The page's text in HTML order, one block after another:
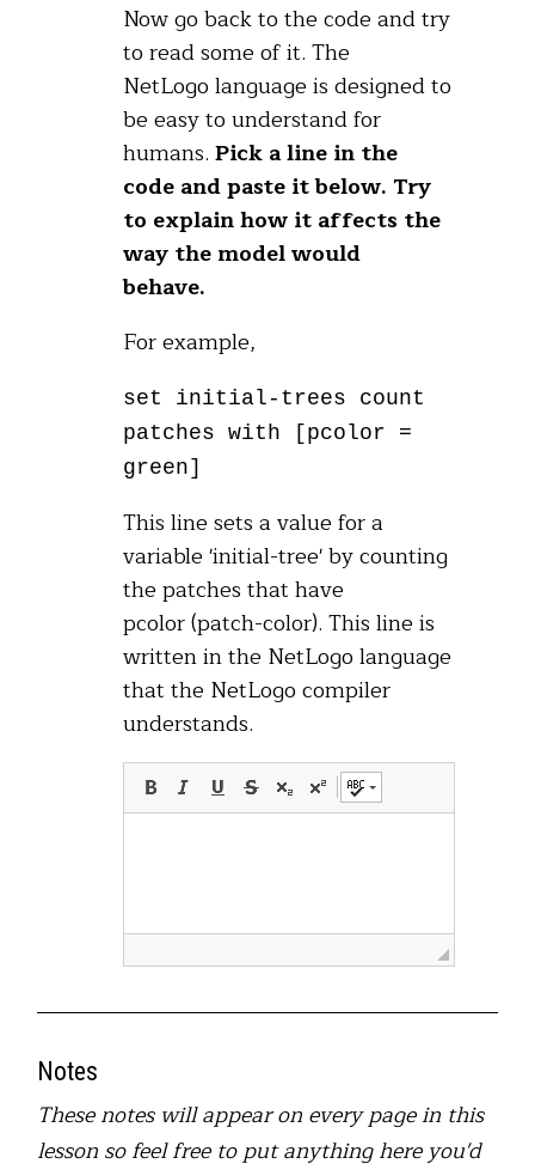
Now go back to the code and try
to read some of it. The
NetLogo language is designed to
be easy to understand for
humans.Pick a line in the
code and paste it below. Try
to explain how it affects the
way the model would
behave.
For example,
set initial-trees count
patches with [pcolor =
green]
This line sets a value for a
variable 'initial-tree' by counting
the patches that have
pcolor (patch-color). This line is
written in the NetLogo language
that the NetLogo compiler
understands.
Notes
These notes will appear on every page in this
lesson so feel free to put anything here you'd